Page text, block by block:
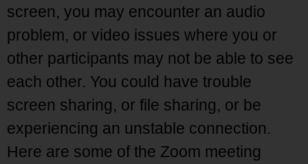
screen, you may encounter an audio
problem, or video issues where you or
other participants may not be able to see
each other. You could have trouble
screen sharing, or file sharing, or be
experiencing an unstable connection.
Here are some of the Zoom meeting